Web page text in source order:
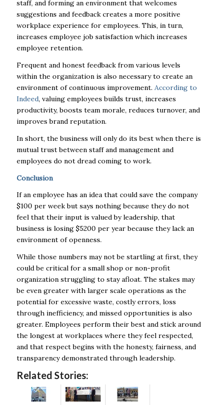
staff, and forming an environment that welcomes
suggestions and feedback creates a more positive
workplace experience for employees. This, in turn,
increases employee job satisfaction which increases
employee retention.
Frequent and honest feedback from various levels
within the organization is also necessary to create an
environment of continuous improvement. According to
Indeed, valuing employees builds trust, increases
productivity, boosts team morale, reduces turnover, and
improves brand reputation.
In short, the business will only do its best when there is
mutual trust between staff and management and
employees do not dread coming to work.
Conclusion
If an employee has an idea that could save the company
$100 per week but says nothing because they do not
feel that their input is valued by leadership, that
business is losing $5200 per year because they lack an
environment of openness.
While those numbers may not be startling at first, they
could be critical for a small shop or non-profit
organization struggling to stay afloat. The stakes may
be even greater with larger scale operations as the
potential for excessive waste, costly errors, loss
through inefficiency, and missed opportunities is also
greater. Employees perform their best and stick around
the longest at workplaces where they feel respected,
and that respect begins with the honesty, fairness, and
transparency demonstrated through leadership.
Related Stories: